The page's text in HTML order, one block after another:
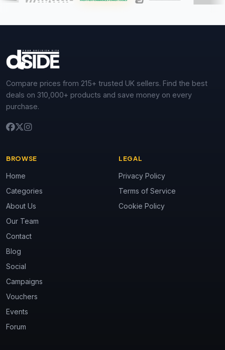
Compare prices from 215+ trusted UK sellers. Find the best
deals on 310,000+ products and save money on every
purchase.
BROWSE
Home
Categories
About Us
Our Team
Contact
Blog
Social
Campaigns
Vouchers
Events
Forum
LEGAL
Privacy Policy
Terms of Service
Cookie Policy